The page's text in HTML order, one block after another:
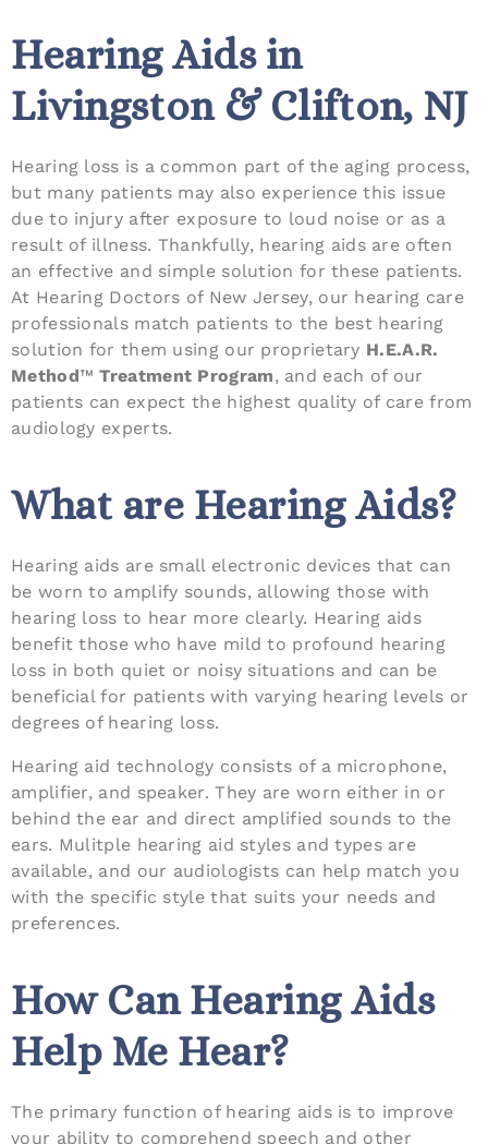
Hearing Aids in
Livingston & Clifton, NJ
Hearing loss is a common part of the aging process,
but many patients may also experience this issue
due to injury after exposure to loud noise or as a
result of illness. Thankfully, hearing aids are often
an effective and simple solution for these patients.
At Hearing Doctors of New Jersey, our hearing care
professionals match patients to the best hearing
solution for them using our proprietary H.E.A.R.
Method™Treatment Program, and each of our
patients can expect the highest quality of care from
audiology experts.
What are Hearing Aids?
Hearing aids are small electronic devices that can
be worn to amplify sounds, allowing those with
hearing loss to hear more clearly. Hearing aids
benefit those who have mild to profound hearing
loss in both quiet or noisy situations and can be
beneficial for patients with varying hearing levels or
degrees of hearing loss.
Hearing aid technology consists of a microphone,
amplifier, and speaker. They are worn either in or
behind the ear and direct amplified sounds to the
ears. Mulitple hearing aid styles and types are
available, and our audiologists can help match you
with the specific style that suits your needs and
preferences.
How Can Hearing Aids
Help Me Hear?
The primary function of hearing aids is to improve
your ability to comprehend speech and other